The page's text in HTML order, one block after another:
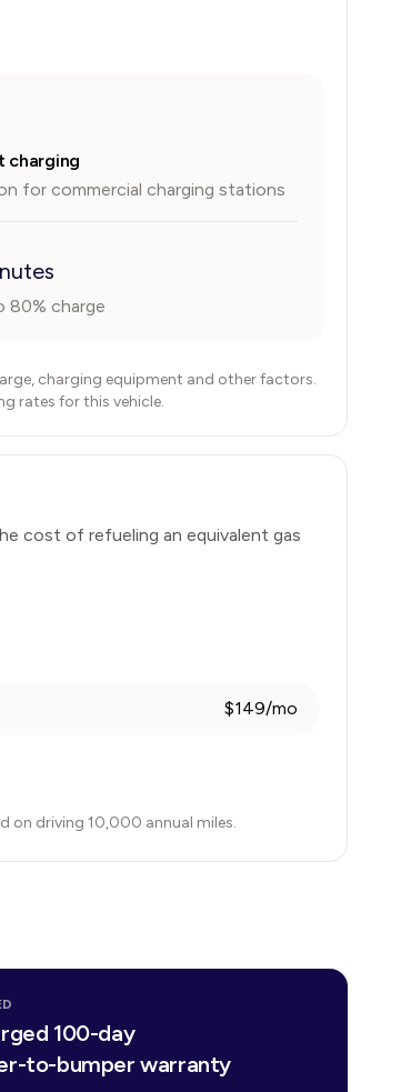
charging
for commercial charging stations
80% charge
charging equipment and other factors.
rates for this vehicle.
cost of refueling an equivalent gas
$149/mo
on driving 10,000 annual miles.
100-day
to-bumper warranty